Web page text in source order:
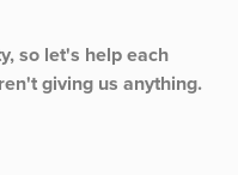
so let's help each
giving us anything.